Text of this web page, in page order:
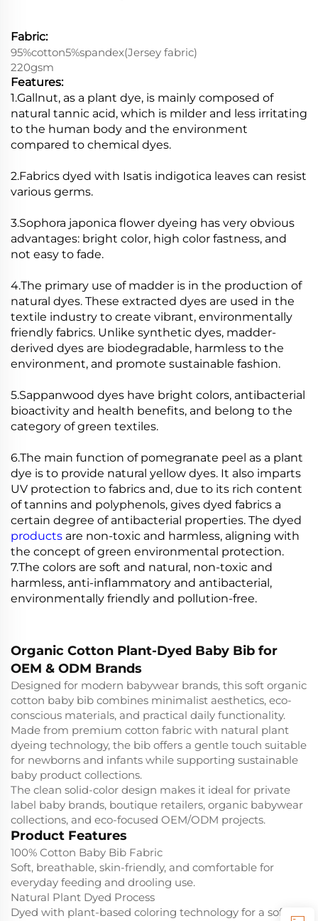
Fabric:
95%cotton5%spandex(Jersey fabric)
220gsm
Features:
1.Gallnut, as a plant dye, is mainly composed of
natural tannic acid, which is milder and less irritating
to the human body and the environment
compared to chemical dyes.
2.Fabrics dyed with Isatis indigotica leaves can resist
various germs.
3.Sophora japonica flower dyeing has very obvious
advantages: bright color, high color fastness, and
not easy to fade.
4.The primary use of madder is in the production of
natural dyes. These extracted dyes are used in the
textile industry to create vibrant, environmentally
friendly fabrics. Unlike synthetic dyes, madder-
derived dyes are biodegradable, harmless to the
environment, and promote sustainable fashion.
5.Sappanwood dyes have bright colors, antibacterial
bioactivity and health benefits, and belong to the
category of green textiles.
6.The main function of pomegranate peel as a plant
dye is to provide natural yellow dyes. It also imparts
UV protection to fabrics and, due to its rich content
of tannins and polyphenols, gives dyed fabrics a
certain degree of antibacterial properties. The dyed
products are non-toxic and harmless, aligning with
the concept of green environmental protection.
7.The colors are soft and natural, non-toxic and
harmless, anti-inflammatory and antibacterial,
environmentally friendly and pollution-free.
Organic Cotton Plant-Dyed Baby Bib for
OEM & ODM Brands
Designed for modern babywear brands, this soft organic
cotton baby bib combines minimalist aesthetics, eco-
conscious materials, and practical daily functionality.
Made from premium cotton fabric with natural plant
dyeing technology, the bib offers a gentle touch suitable
for newborns and infants while supporting sustainable
baby product collections.
The clean solid-color design makes it ideal for private
label baby brands, boutique retailers, organic babywear
collections, and eco-focused OEM/ODM projects.
Product Features
100% Cotton Baby Bib Fabric
Soft, breathable, skin-friendly, and comfortable for
everyday feeding and drooling use.
Natural Plant Dyed Process
Dyed with plant-based coloring technology for a softer